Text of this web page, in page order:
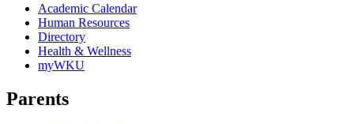
Academic Calendar
Human Resources
Directory
Health & Wellness
myWKU
Parents